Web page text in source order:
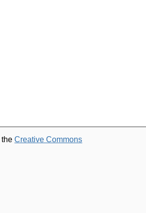
theCreative Commons